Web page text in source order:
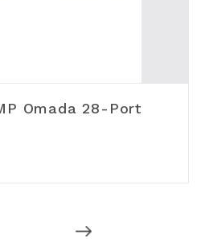
Omada 28-Port